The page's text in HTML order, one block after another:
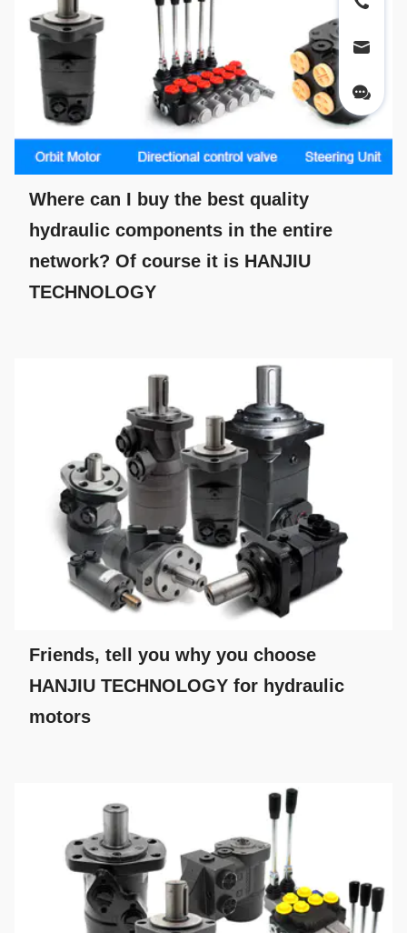
Where can I buy the best quality
hydraulic components in the entire
network? Of course it is HANJIU
TECHNOLOGY
Friends, tell you why you choose
HANJIU TECHNOLOGY for hydraulic
motors